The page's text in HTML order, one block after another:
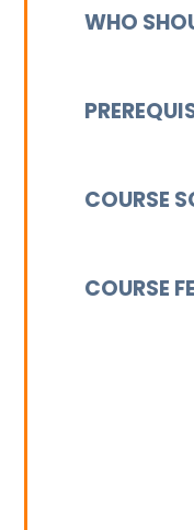
WHO
COURSE
COURSE